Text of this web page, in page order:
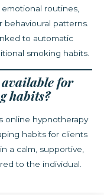
routines,
behavioural patterns.
to automatic
smoking habits.
for
habits?
online hypnotherapy
habits for clients
a calm, supportive,
to the individual.